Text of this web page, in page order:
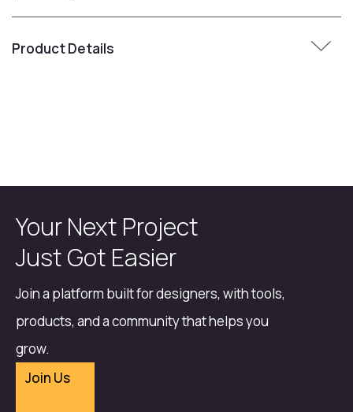
Product Details
Your Next Project
Just Got Easier
Join a platform built for designers, with tools,
products, and a community that helps you
grow.
Join Us